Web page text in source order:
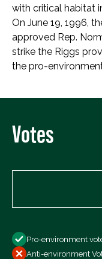
with critical habitat
On June 19, 1996,
approved Rep.
strike the Riggs
the pro-
Votes
All Votes
Pro-environment
Anti-environment